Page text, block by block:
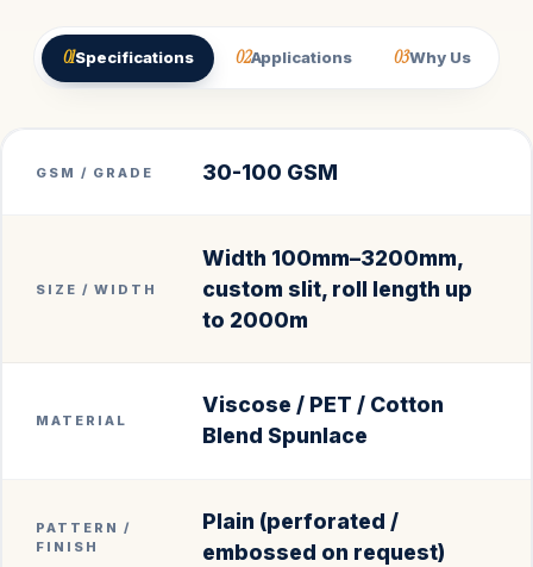
01Specifications 02Applications 03Why Us
GSM / GRADE 30-100 GSM
SIZE / WIDTH
Width 100mm–3200mm,
custom slit, roll length up
to 2000m
MATERIAL
Viscose / PET / Cotton
Blend Spunlace
PATTERN /
FINISH
Plain (perforated /
embossed on request)